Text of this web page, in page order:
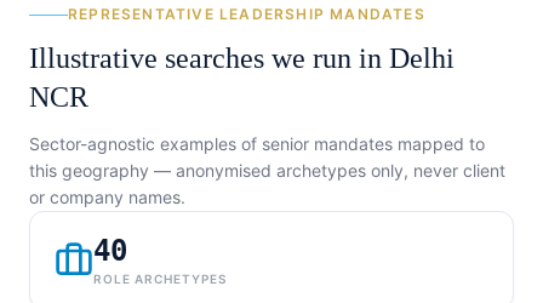
REPRESENTATIVE LEADERSHIP MANDATES
Illustrative searches we run in Delhi
NCR
Sector-agnostic examples of senior mandates mapped to
this geography — anonymised archetypes only, never client
or company names.
40
ROLE ARCHETYPES